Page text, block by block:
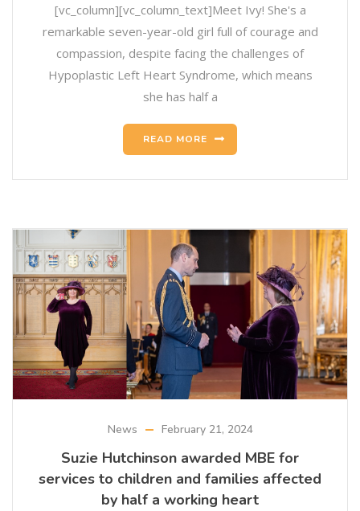
[vc_column][vc_column_text]Meet Ivy! She's a
remarkable seven-year-old girl full of courage and
compassion, despite facing the challenges of
Hypoplastic Left Heart Syndrome, which means
she has half a
READ MORE
News February 21, 2024
Suzie Hutchinson awarded MBE for
services to children and families affected
by half a working heart